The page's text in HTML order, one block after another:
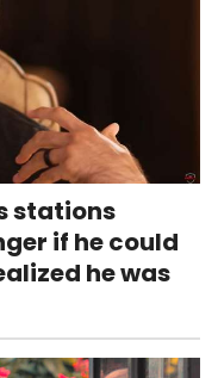
stations
if he could
he was